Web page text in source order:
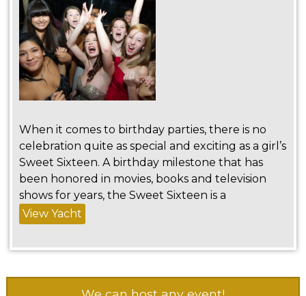
When it comes to birthday parties, there is no
celebration quite as special and exciting as a girl’s
Sweet Sixteen. A birthday milestone that has
been honored in movies, books and television
shows for years, the Sweet Sixteen is a
View Yacht